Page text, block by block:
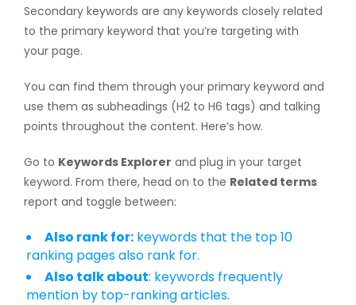
Secondary keywords are any keywords closely related
to the primary keyword that you’re targeting with
your page.
You can find them through your primary keyword and
use them as subheadings (H2 to H6 tags) and talking
points throughout the content. Here’s how.
Go to Keywords Explorer and plug in your target
keyword. From there, head on to the Related terms
report and toggle between:
Also rank for: keywords that the top 10
ranking pages also rank for.
Also talk about: keywords frequently
mention by top-ranking articles.